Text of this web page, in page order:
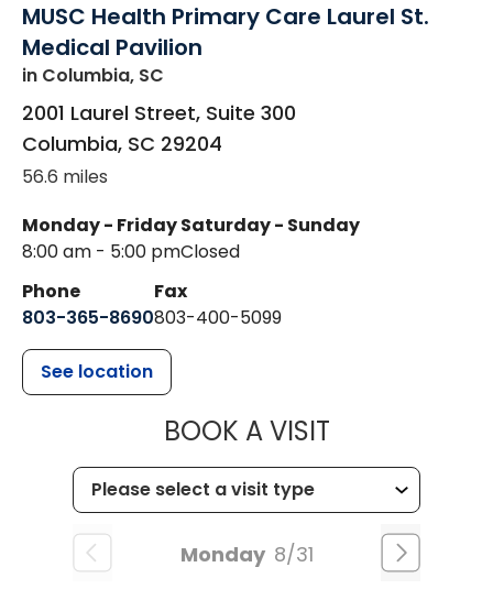
MUSC Health Primary Care Laurel St.
Medical Pavilion
in Columbia, SC
2001 Laurel Street, Suite 300
Columbia, SC 29204
56.6 miles
Monday - Friday
8:00 am - 5:00 pm
Saturday - Sunday
Closed
Phone
803-365-8690
Fax
803-400-5099
See location
BOOK A VISITMUSC
Monday 8/31